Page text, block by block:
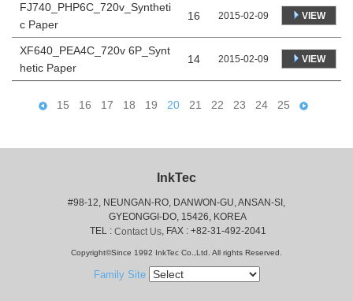
FJ740_PHP6C_720v_Syntheti
c Paper
16 2015-02-09 VIEW
XF640_PEA4C_720v 6P_Synt
hetic Paper
14 2015-02-09 VIEW
15 16 17 18 19 20 21 22 23 24 25
InkTec
#98-12, NEUNGAN-RO, DANWON-GU, ANSAN-SI,
GYEONGGI-DO, 15426, KOREA
TEL : Contact Us, FAX : +82-31-492-2041
Copyright©Since 1992 InkTec Co.,Ltd. All rights Reserved.
Family Site